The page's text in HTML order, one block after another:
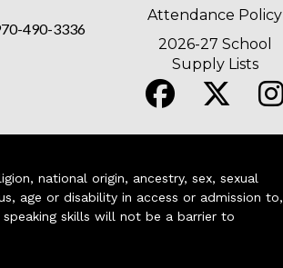
490-3336
Attendance Policy
2026-27 School
Supply Lists
national origin, ancestry, sex, sexual
age or disability in access or admission to,
skills will not be a barrier to